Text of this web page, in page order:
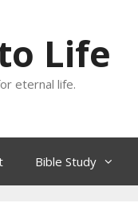
Life
eternal life.
Bible Study